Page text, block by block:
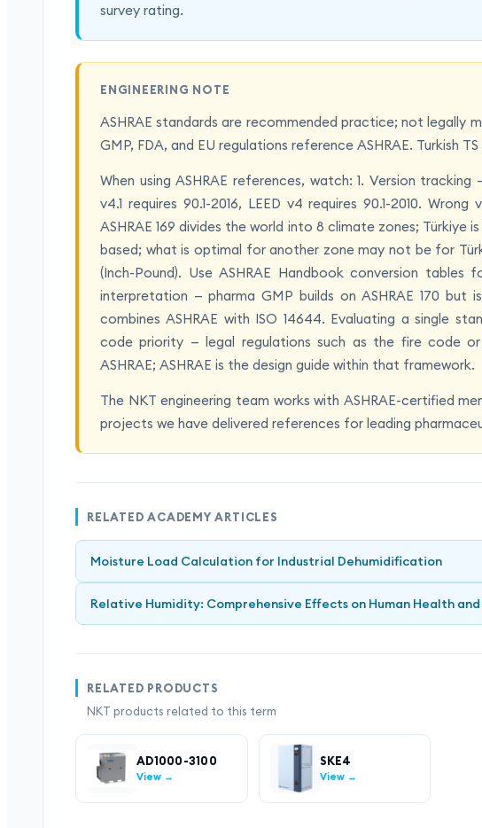
survey rating.
ENGINEERING NOTE
ASHRAE standards are recommended practice; not legally
GMP, FDA, and EU regulations reference ASHRAE. Turkish
When using ASHRAE references, watch: 1. Version tracking
v4.1 requires 90.1-2016, LEED v4 requires 90.1-2010.
ASHRAE 169 divides the world into 8 climate zones; Türkiye
based; what is optimal for another zone may not be for
(Inch-Pound). Use ASHRAE Handbook conversion
interpretation — pharma GMP builds on ASHRAE 170 but
combines ASHRAE with ISO 14644. Evaluating a single
code priority — legal regulations such as the fire code
ASHRAE; ASHRAE is the design guide within that framework.
The NKT engineering team works with ASHRAE-certified
projects we have delivered references for leading
RELATED ACADEMY ARTICLES
Moisture Load Calculation for Industrial Dehumidification
Relative Humidity: Comprehensive Effects on Human Health
RELATED PRODUCTS
NKT products related to this term
AD1000-3100
View →
SKE4
View →